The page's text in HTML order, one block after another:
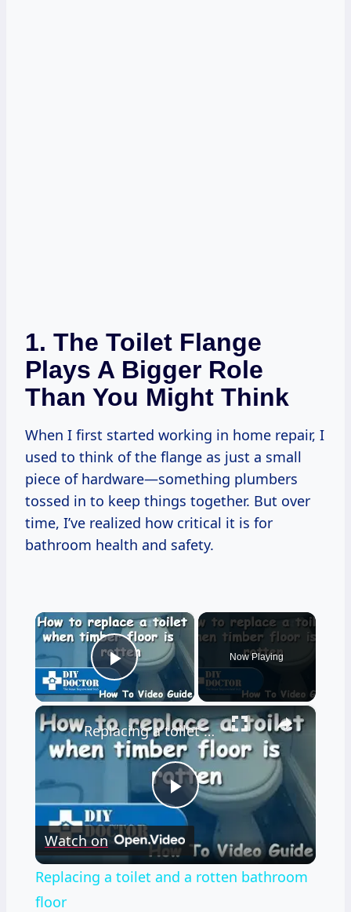
1. The Toilet Flange
Plays A Bigger Role
Than You Might Think
When I first started working in home repair, I
used to think of the flange as just a small
piece of hardware—something plumbers
tossed in to keep things together. But over
time, I’ve realized how critical it is for
bathroom health and safety.
×
Play Video
Now Playing
×
Play
Video
Replacing a toilet and a rotten bathroom floor
Watch on
Replacing a toilet and a rotten bathroom
floor